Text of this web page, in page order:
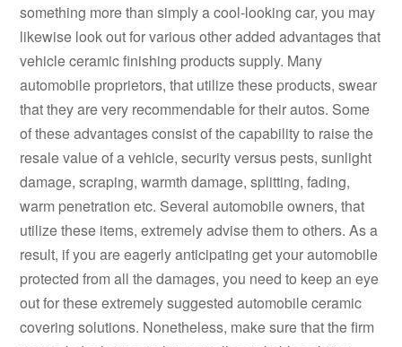
something more than simply a cool-looking car, you may
likewise look out for various other added advantages that
vehicle ceramic finishing products supply. Many
automobile proprietors, that utilize these products, swear
that they are very recommendable for their autos. Some
of these advantages consist of the capability to raise the
resale value of a vehicle, security versus pests, sunlight
damage, scraping, warmth damage, splitting, fading,
warm penetration etc. Several automobile owners, that
utilize these items, extremely advise them to others. As a
result, if you are eagerly anticipating get your automobile
protected from all the damages, you need to keep an eye
out for these extremely suggested automobile ceramic
covering solutions. Nonetheless, make sure that the firm